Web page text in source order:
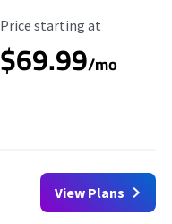
Starting Price
Price starting at
$69.99/mo
View Plans